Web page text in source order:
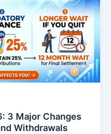
3 Major Changes
Withdrawals